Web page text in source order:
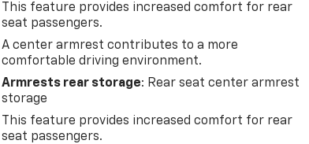
This feature provides increased comfort for rear
seat passengers.
A center armrest contributes to a more
comfortable driving environment.
Armrests rear storage: Rear seat center armrest
storage
This feature provides increased comfort for rear
seat passengers.